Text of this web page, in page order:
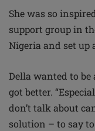
She was so
support group in
Nigeria and set up
Della wanted to be
got better.
don’t talk about
solution – to say